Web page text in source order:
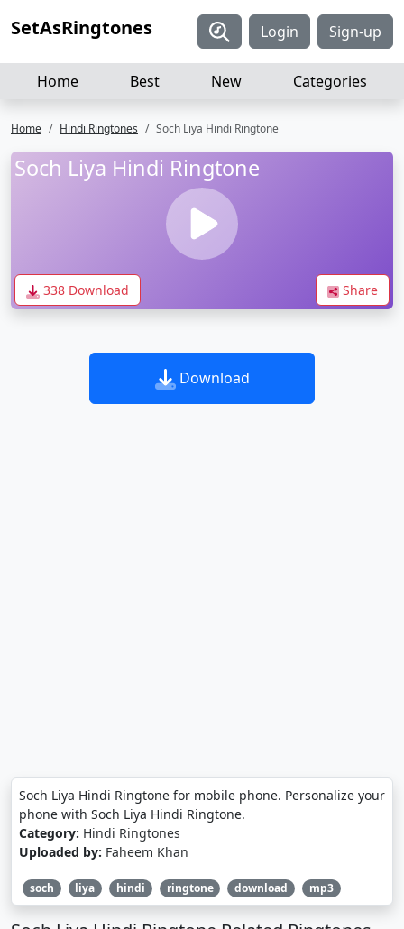
SetAsRingtones Login Sign-up
Home Best New Categories
Home Hindi Ringtones Soch Liya Hindi Ringtone
Soch Liya Hindi Ringtone
338 Download Share
Download
Soch Liya Hindi Ringtone for mobile phone. Personalize your
phone with Soch Liya Hindi Ringtone.
Category: Hindi Ringtones
Uploaded by: Faheem Khan
soch liya hindi ringtone download mp3